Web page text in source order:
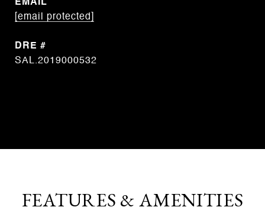
EMAIL
[email protected]
DRE #
SAL.2019000532
FEATURES & AMENITIES